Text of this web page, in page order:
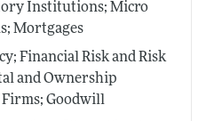
Institutions; Micro
Mortgages
Financial Risk and Risk
and Ownership
Goodwill